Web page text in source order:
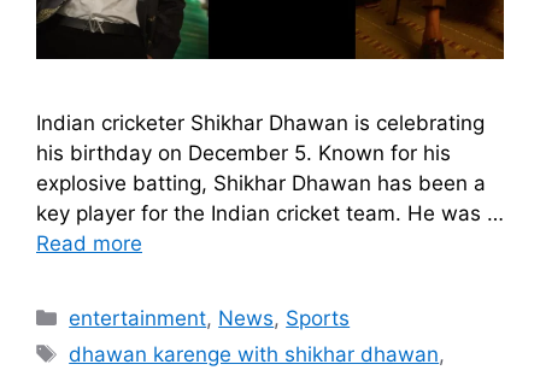
Indian cricketer Shikhar Dhawan is celebrating
his birthday on December 5. Known for his
explosive batting, Shikhar Dhawan has been a
key player for the Indian cricket team. He was …
Read more
Categories
entertainment, News, Sports
Tags
dhawan karenge with shikhar dhawan,